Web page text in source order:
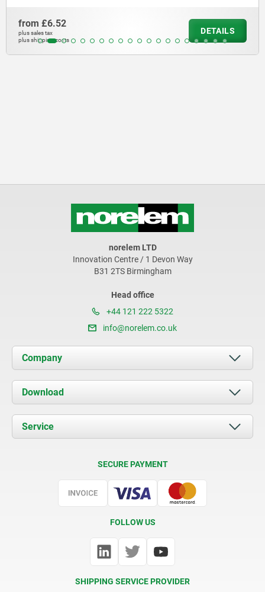
from £6.52
plus sales tax
plus shipping costs
DETAILS
norelem LTD
Innovation Centre / 1 Devon Way
B31 2TS Birmingham
Head office
+44 121 222 5322
info@norelem.co.uk
Company
About us
News
Contact
Download
Documents
Service
SECURE PAYMENT
FOLLOW US
SHIPPING SERVICE PROVIDER